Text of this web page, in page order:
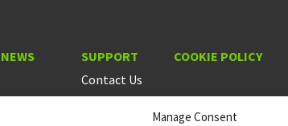
Manage Consent
NEWS
SUPPORT
Contact Us
COOKIE POLICY